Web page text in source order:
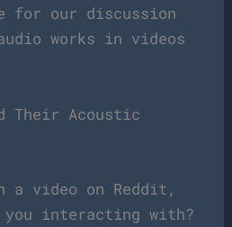
for our discussion
works in videos
Their Acoustic
a video on Reddit,
interacting with?